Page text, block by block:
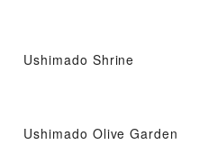
Ushimado Shrine
Ushimado Olive Garden